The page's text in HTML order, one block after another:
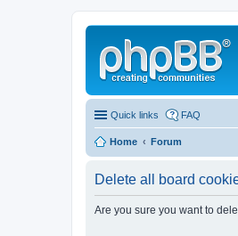
Quick links FAQ
Home Forum
Delete all board
Are you sure you want to